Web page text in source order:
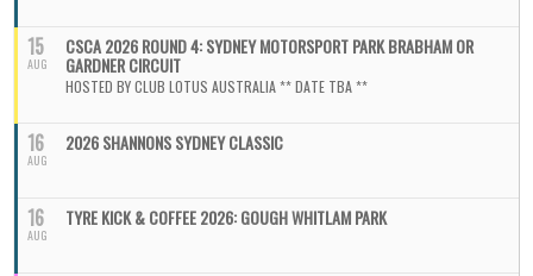
15
AUG
CSCA 2026 ROUND 4: SYDNEY MOTORSPORT PARK BRABHAM OR
GARDNER CIRCUIT
HOSTED BY CLUB LOTUS AUSTRALIA ** DATE TBA **
16
AUG
2026 SHANNONS SYDNEY CLASSIC
16
AUG
TYRE KICK & COFFEE 2026: GOUGH WHITLAM PARK